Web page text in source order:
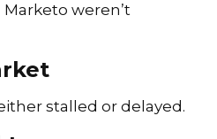
weren’t
stalled or delayed.